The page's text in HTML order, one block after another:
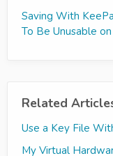
Saving With
To Be Unusable
Related
Use a Key File
My Virtual